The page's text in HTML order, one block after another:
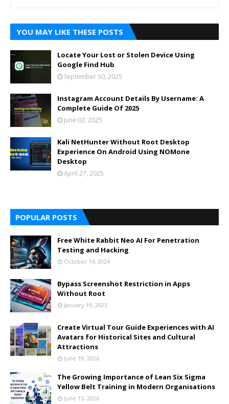
YOU MAY LIKE THESE POSTS
Locate Your Lost or Stolen Device Using
Google Find Hub
September 30, 2025
Instagram Account Details By Username: A
Complete Guide Of 2025
June 02, 2025
Kali NetHunter Without Root Desktop
Experience On Android Using NOMone
Desktop
April 27, 2025
POPULAR POSTS
Free White Rabbit Neo AI For Penetration
Testing and Hacking
October 14, 2024
Bypass Screenshot Restriction in Apps
Without Root
January 19, 2025
Create Virtual Tour Guide Experiences with AI
Avatars for Historical Sites and Cultural
Attractions
June 19, 2026
The Growing Importance of Lean Six Sigma
Yellow Belt Training in Modern Organisations
June 15, 2026